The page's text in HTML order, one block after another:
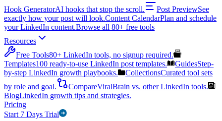
Hook GeneratorAI hooks that stop the scroll. Post PreviewSee
exactly how your post will look.Content CalendarPlan and schedule
your LinkedIn content.Browse all 80+ free tools
Resources
Free Tools80+ LinkedIn tools, no signup required.
Templates100 ready-to-use LinkedIn post templates. GuidesStep-
by-step LinkedIn growth playbooks.
CollectionsCurated tool sets
by role and goal.
CompareViralBrain vs. other LinkedIn tools.
BlogLinkedIn growth tips and strategies.
Pricing
Start 7 Days Trial